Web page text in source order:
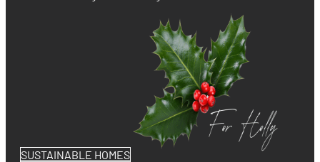
SUSTAINABLE HOMES